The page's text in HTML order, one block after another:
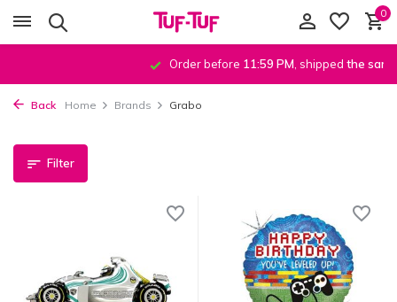
0
Order before11:59 PM, shippedthe same day!*
Back Home Brands Grabo
Filter